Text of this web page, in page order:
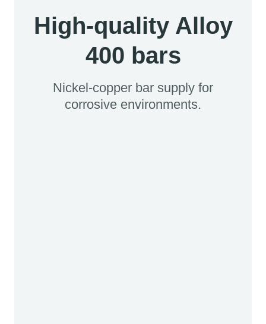
High-quality Alloy
400 bars
Nickel-copper bar supply for
corrosive environments.